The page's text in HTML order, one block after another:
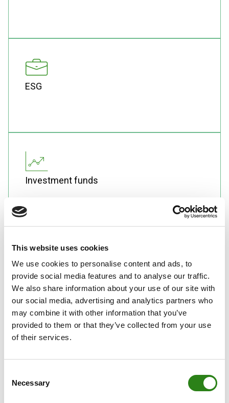
This website uses cookies
We use cookies to personalise content and ads, to
provide social media features and to analyse our traffic.
We also share information about your use of our site with
our social media, advertising and analytics partners who
may combine it with other information that you’ve
provided to them or that they’ve collected from your use
of their services.
Selection
Necessary
ESG
Investment funds
Alternative investments: hedge funds,
private equity, commodities, structured
products